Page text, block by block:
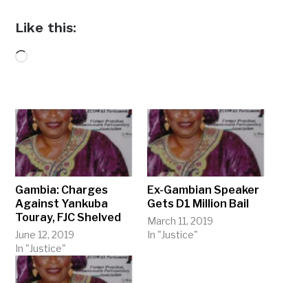
Like this:
Loading…
Gambia: Charges
Against Yankuba
Touray, FJC Shelved
June 12, 2019
In "Justice"
Ex-Gambian Speaker
Gets D1 Million Bail
March 11, 2019
In "Justice"